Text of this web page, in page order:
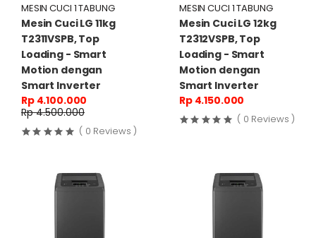
MESIN CUCI 1 TABUNG
Mesin Cuci LG 11kg
T2311VSPB, Top
Loading - Smart
Motion dengan
Smart Inverter
Rp 4.100.000
Rp 4.500.000
( 0 Reviews )
MESIN CUCI 1 TABUNG
Mesin Cuci LG 12kg
T2312VSPB, Top
Loading - Smart
Motion dengan
Smart Inverter
Rp 4.150.000
( 0 Reviews )